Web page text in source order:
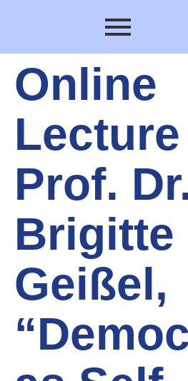
Online
Prof.
Brigitte
Geißel,